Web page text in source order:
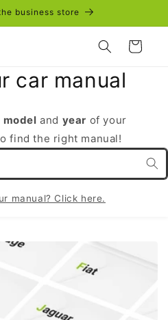
business store
Cart
car manual
model and year of your
find the right manual!
manual? Click here.